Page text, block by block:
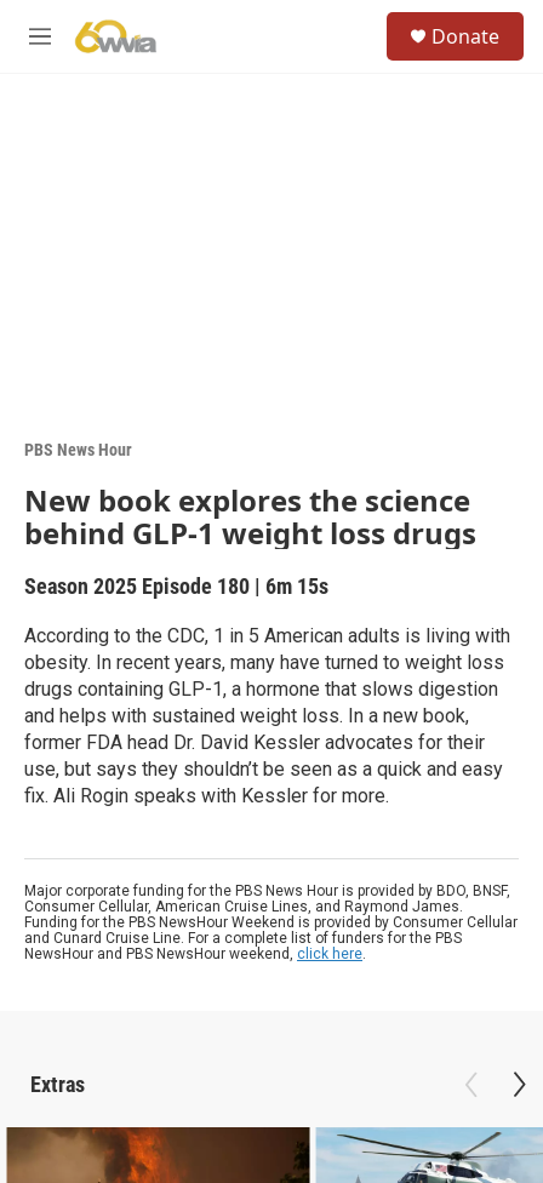
M
Donate
PBS News Hour
New book explores the science
behind GLP-1 weight loss drugs
Season 2025 Episode 180 | 6m 15s
According to the CDC, 1 in 5 American adults is living with
obesity. In recent years, many have turned to weight loss
drugs containing GLP-1, a hormone that slows digestion
and helps with sustained weight loss. In a new book,
former FDA head Dr. David Kessler advocates for their
use, but says they shouldn’t be seen as a quick and easy
fix. Ali Rogin speaks with Kessler for more.
Major corporate funding for the PBS News Hour is provided by BDO, BNSF,
Consumer Cellular, American Cruise Lines, and Raymond James.
Funding for the PBS NewsHour Weekend is provided by Consumer Cellular
and Cunard Cruise Line. For a complete list of funders for the PBS
NewsHour and PBS NewsHour weekend, click here.
Extras